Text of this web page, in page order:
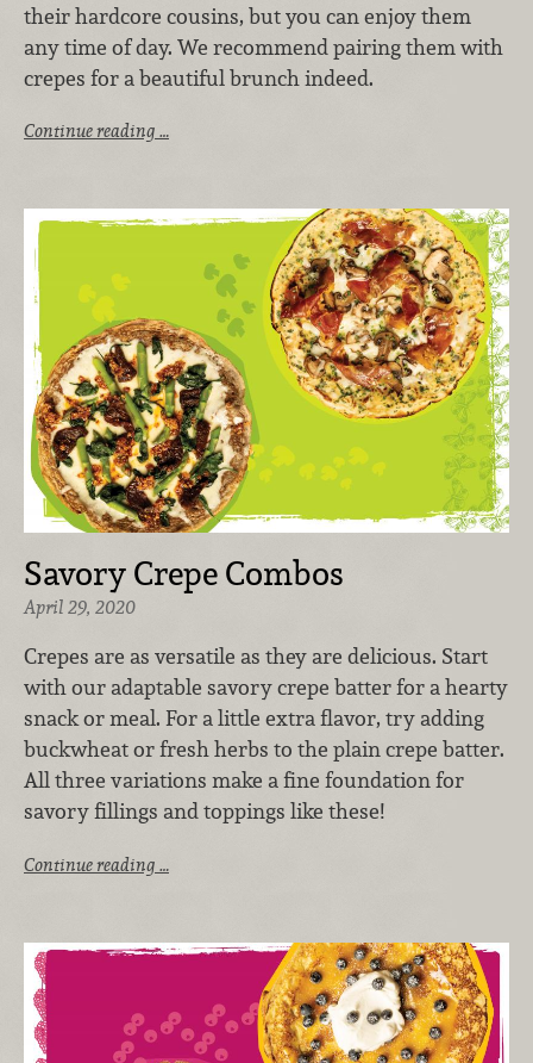
their hardcore cousins, but you can enjoy them
any time of day. We recommend pairing them with
crepes for a beautiful brunch indeed.
Continue reading …
Savory Crepe Combos
April 29, 2020
Crepes are as versatile as they are delicious. Start
with our adaptable savory crepe batter for a hearty
snack or meal. For a little extra flavor, try adding
buckwheat or fresh herbs to the plain crepe batter.
All three variations make a fine foundation for
savory fillings and toppings like these!
Continue reading …